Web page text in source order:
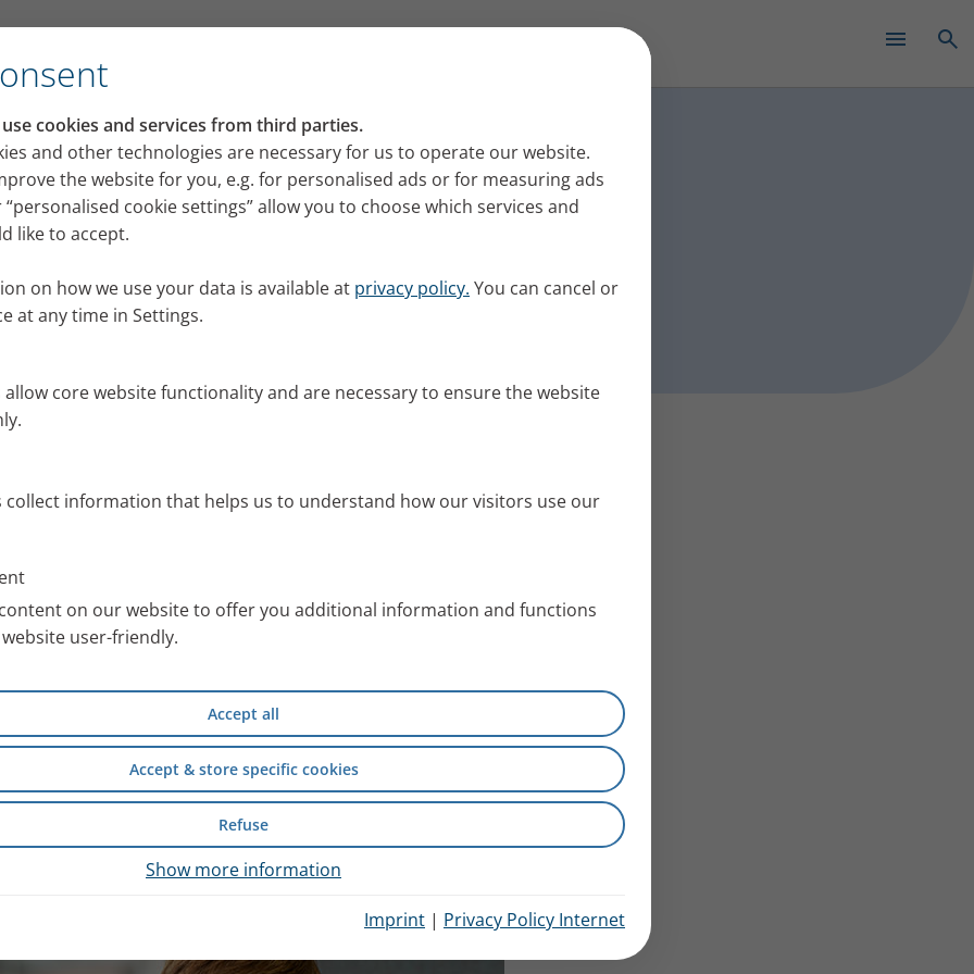
use cookies and services from third parties.
and other technologies are necessary for us to operate our website.
the website for you, e.g. for personalised ads or for measuring ads
cookie settings” allow you to choose which services and
like to accept.
on how we use your data is available at privacy policy. You can cancel or
at any time in Settings.
allow core website functionality and are necessary to ensure the website
collect information that helps us to understand how our visitors use our
on our website to offer you additional information and functions
user-friendly.
Accept all
Accept & store specific cookies
Refuse
Show more information
Imprint | Privacy Policy Internet
its VELOX mobile inhalation device
press portal
releases, images and news from PARI for your press work
information about the PARI
with special images. You
use free of charge after
scientific information
safety of wet inhalation
from inpatient